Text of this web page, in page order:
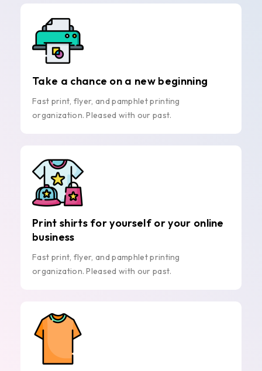
Take a chance on a new beginning
Fast print, flyer, and pamphlet printing
organization. Pleased with our past.
Print shirts for yourself or your online
business
Fast print, flyer, and pamphlet printing
organization. Pleased with our past.